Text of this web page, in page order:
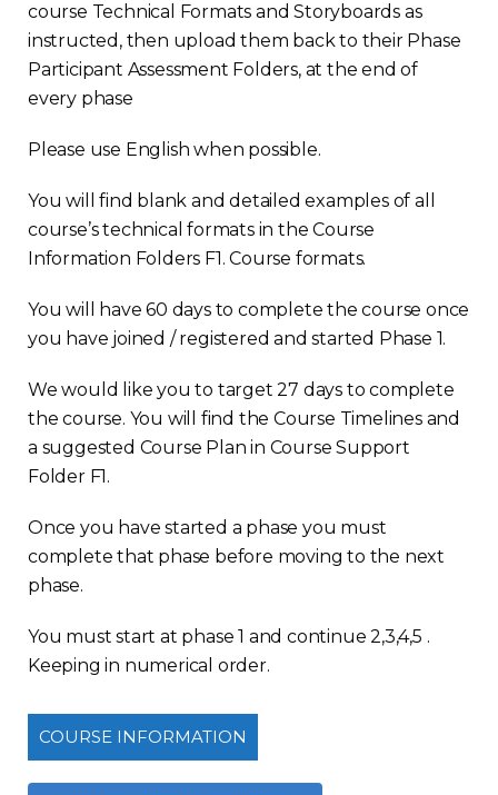
course Technical Formats and Storyboards as
instructed, then upload them back to their Phase
Participant Assessment Folders, at the end of
every phase
Please use English when possible.
You will find blank and detailed examples of all
course’s technical formats in the Course
Information Folders F1. Course formats.
You will have 60 days to complete the course once
you have joined / registered and started Phase 1.
We would like you to target 27 days to complete
the course. You will find the Course Timelines and
a suggested Course Plan in Course Support
Folder F1.
Once you have started a phase you must
complete that phase before moving to the next
phase.
You must start at phase 1 and continue 2,3,4,5 .
Keeping in numerical order.
COURSE INFORMATION